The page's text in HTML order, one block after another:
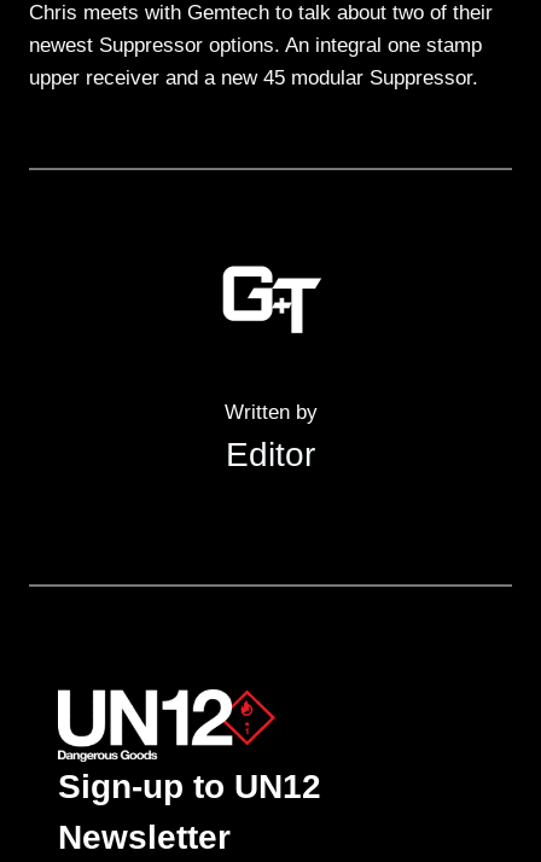
Chris meets with Gemtech to talk about two of their
newest Suppressor options. An integral one stamp
upper receiver and a new 45 modular Suppressor.
Written by
Editor
Sign-up to UN12
Newsletter